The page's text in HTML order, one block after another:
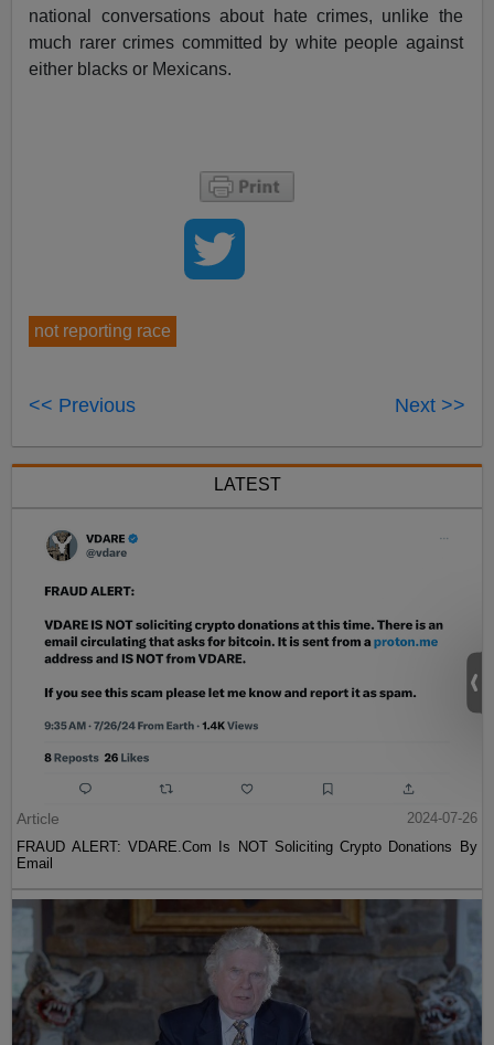
national conversations about hate crimes, unlike the
much rarer crimes committed by white people against
either blacks or Mexicans.
not reporting race
<< Previous Next >>
LATEST
Article
2024-07-26
FRAUD ALERT: VDARE.Com Is NOT Soliciting Crypto Donations By
Email